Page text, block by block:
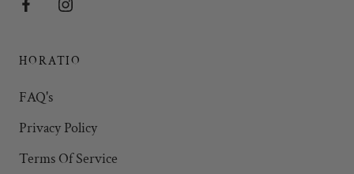
HORATIO
FAQ's
Privacy Policy
Terms Of Service